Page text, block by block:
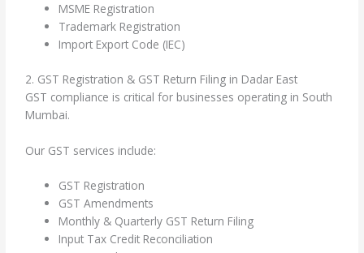
MSME Registration
Trademark Registration
Import Export Code (IEC)
2. GST Registration & GST Return Filing in Dadar East
GST compliance is critical for businesses operating in South
Mumbai.
Our GST services include:
GST Registration
GST Amendments
Monthly & Quarterly GST Return Filing
Input Tax Credit Reconciliation